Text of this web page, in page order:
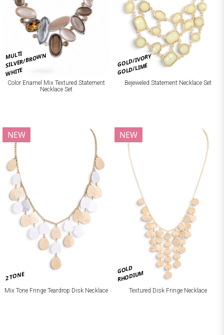
MULTI
SILVER/BROWN
WHITE
Color Enamel Mix Textured Statement
Necklace Set
GOLD/IVORY
GOLD/LIME
Bejeweled Statement Necklace Set
2 TONE
NEW
Mix Tone Fringe Teardrop Disk Necklace
GOLD
RHODIUM
NEW
Textured Disk Fringe Necklace